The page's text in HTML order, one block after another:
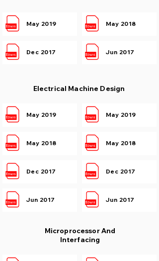
May 2019
Dec 2017
May 2018
Jun 2017
Electrical Machine Design
May 2019
May 2018
Dec 2017
Jun 2017
May 2019
May 2018
Dec 2017
Jun 2017
Microprocessor And
Interfacing